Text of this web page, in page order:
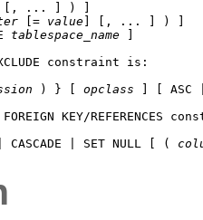
[, ... ] ) ]
[= value ] [, ... ] ) ]
tablespace_name
constraint is:
) } [ opclass ] [ ASC
FOREIGN KEY/REFERENCES
CASCADE | SET NULL [ (